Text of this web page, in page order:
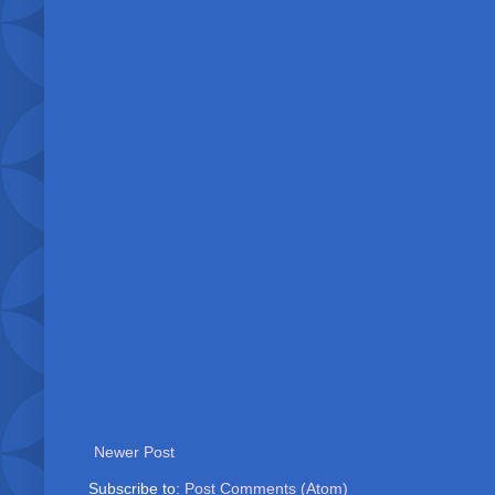
Newer Post
Subscribe to: Post Comments (Atom)